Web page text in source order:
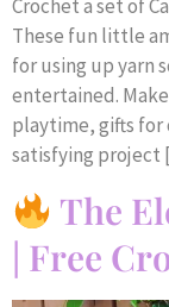
Crochet a set of
These fun little
for using up yarn
entertained.
playtime, gifts for
satisfying
The
| Free